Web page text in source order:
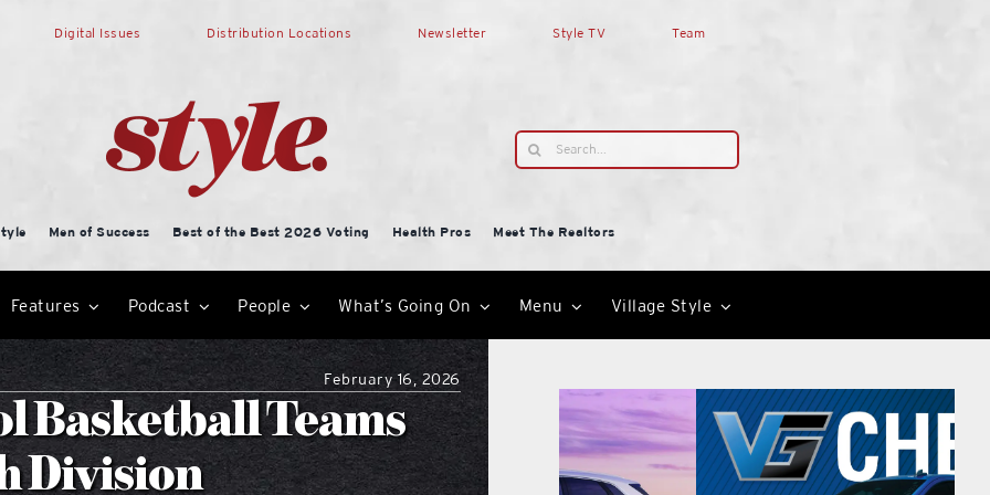
Digital Issues Distribution Locations Newsletter Style TV Team
Search
for:
Men of Success Best of the Best 2026 Voting Health Pros
Meet The Realtors
Features Podcast People What’s Going On Menu Village Style
February 16, 2026
Basketball Teams
Division